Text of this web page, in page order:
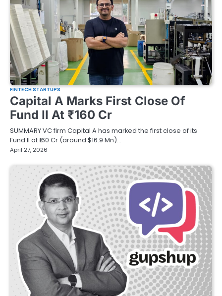
FINTECH STARTUPS
Capital A Marks First Close Of
Fund II At ₹160 Cr
SUMMARY VC firm Capital A has marked the first close of its
Fund II at ₹160 Cr (around $16.9 Mn)…
April 27, 2026